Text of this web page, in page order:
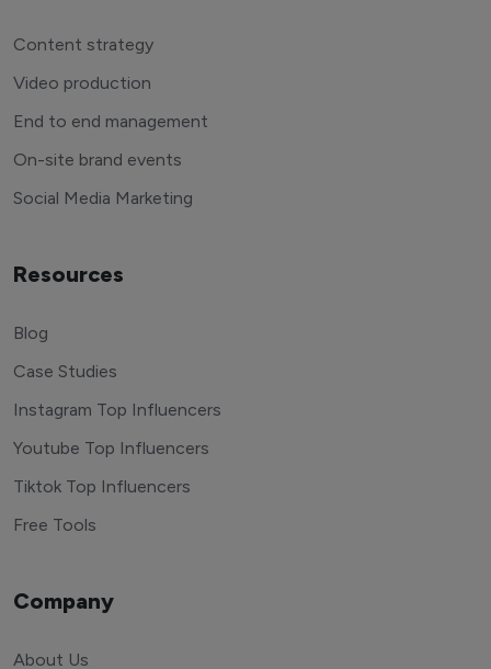
Content strategy
Video production
End to end management
On-site brand events
Social Media Marketing
Resources
Blog
Case Studies
Instagram Top Influencers
Youtube Top Influencers
Tiktok Top Influencers
Free Tools
Company
About Us